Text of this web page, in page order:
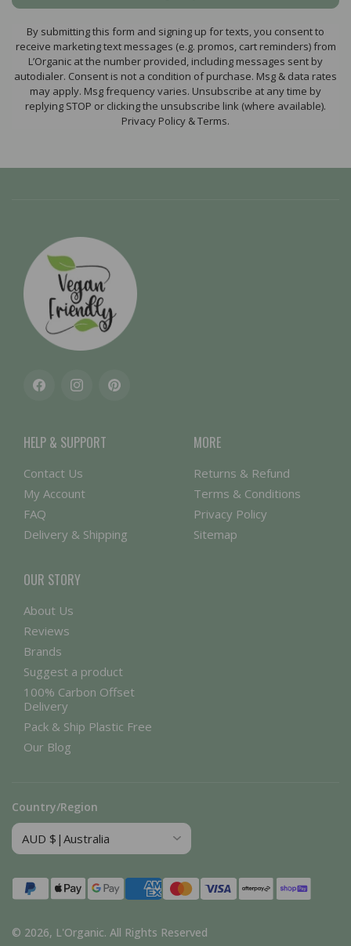
By submitting this form and signing up for texts, you consent to
receive marketing text messages (e.g. promos, cart reminders) from
L’Organic at the number provided, including messages sent by
autodialer. Consent is not a condition of purchase. Msg & data rates
may apply. Msg frequency varies. Unsubscribe at any time by
replying STOP or clicking the unsubscribe link (where available).
Privacy Policy & Terms.
FacebookInstagramPinterest
HELP & SUPPORT
Contact Us
My Account
FAQ
Delivery & Shipping
MORE
Returns & Refund
Terms & Conditions
Privacy Policy
Sitemap
OUR STORY
About Us
Reviews
Brands
Suggest a product
100% Carbon Offset
Delivery
Pack & Ship Plastic Free
Our Blog
Country/Region
Payment
methods
© 2026, L'Organic. All Rights Reserved